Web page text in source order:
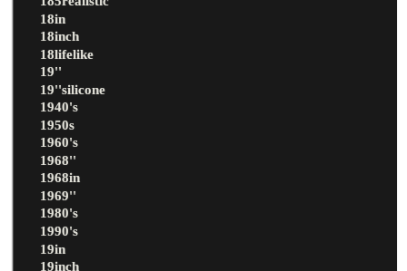
18in
18inch
18lifelike
19''
19''silicone
1940's
1950s
1960's
1968''
1968in
1969''
1980's
1990's
19in
19inch